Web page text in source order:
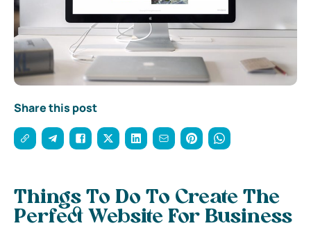
Share this post
Things To Do To Create The
Perfect Website For Business